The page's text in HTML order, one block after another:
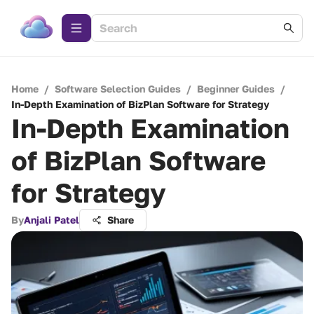
Home / Software Selection Guides / Beginner Guides /
In-Depth Examination of BizPlan Software for Strategy
In-Depth Examination
of BizPlan Software
for Strategy
ByAnjali Patel Share